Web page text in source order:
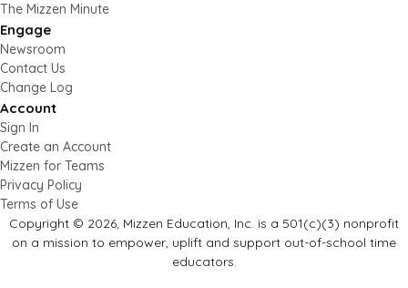
The Mizzen Minute
Engage
Newsroom
Contact Us
Change Log
Account
Sign In
Create an Account
Mizzen for Teams
Privacy Policy
Terms of Use
Copyright © 2026, Mizzen Education, Inc. is a 501(c)(3) nonprofit
on a mission to empower, uplift and support out-of-school time
educators.